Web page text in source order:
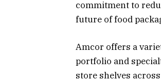
commitment to
future of food
Amcor offers a
portfolio and
store shelves